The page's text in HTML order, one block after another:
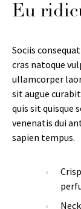
Eu
Sociis
cras natoque
ullamcorper
sit augue
quis sit quisque
venenatis dui
sapien tempus.